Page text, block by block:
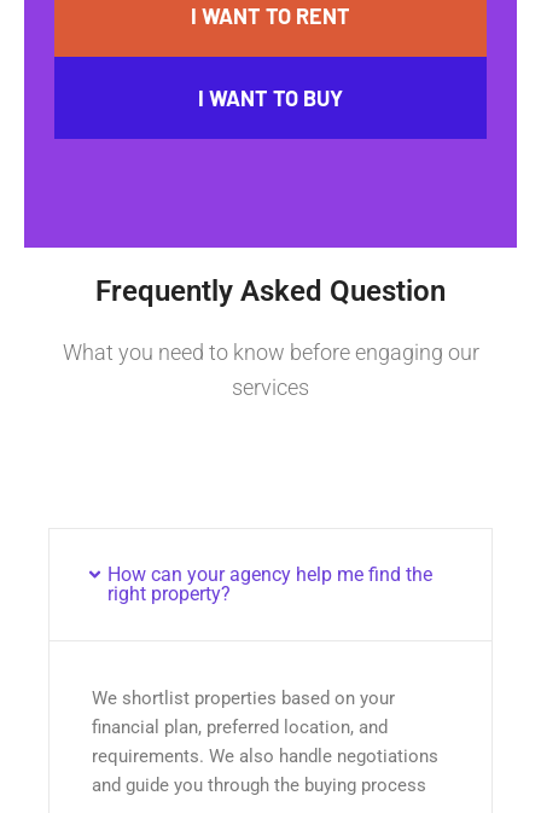
I WANT TO RENT
I WANT TO BUY
Frequently Asked Question
What you need to know before engaging our
services
How can your agency help me find the
right property?
We shortlist properties based on your
financial plan, preferred location, and
requirements. We also handle negotiations
and guide you through the buying process